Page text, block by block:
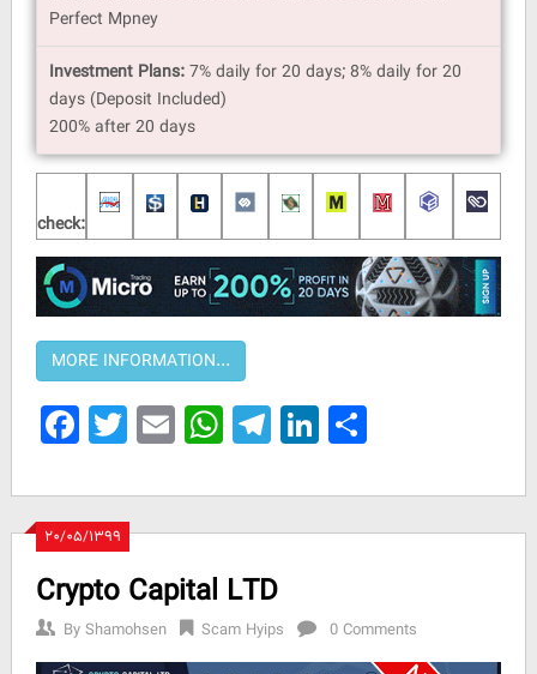
Perfect Mpney
Investment Plans:7% daily for 20 days; 8% daily for 20
days (Deposit Included)
200% after 20 days
check:
Facebook
Twitter
EmailWhatsApp
Telegram
LinkedIn
Share
۲۰/۰۵/۱۳۹۹
Crypto Capital LTD
ByShamohsen Scam Hyips 0 Comments